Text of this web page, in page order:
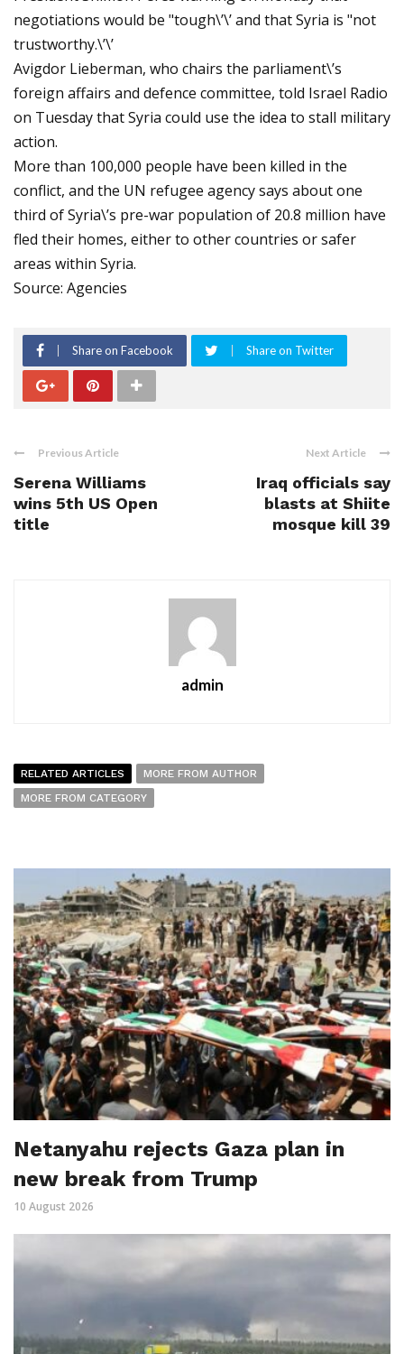
negotiations would be "tough\’\’ and that Syria is "not
trustworthy.\’\’
Avigdor Lieberman, who chairs the parliament\’s
foreign affairs and defence committee, told Israel Radio
on Tuesday that Syria could use the idea to stall military
action.
More than 100,000 people have been killed in the
conflict, and the UN refugee agency says about one
third of Syria\’s pre-war population of 20.8 million have
fled their homes, either to other countries or safer
areas within Syria.
Source: Agencies
Share on Facebook Share on Twitter
Previous Article
Serena Williams
wins 5th US Open
title
Next Article
Iraq officials say
blasts at Shiite
mosque kill 39
admin
RELATED ARTICLES
MORE FROM AUTHOR
MORE FROM CATEGORY
Netanyahu rejects Gaza plan in
new break from Trump
10 August 2026